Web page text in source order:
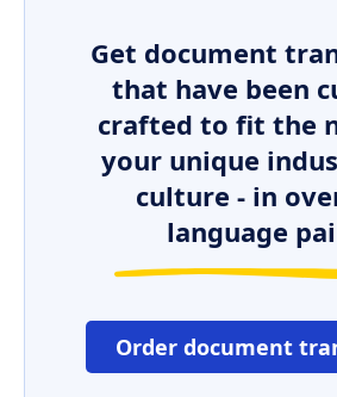
Get document
that have been
crafted to fit the
your unique
culture - in
language
Order document